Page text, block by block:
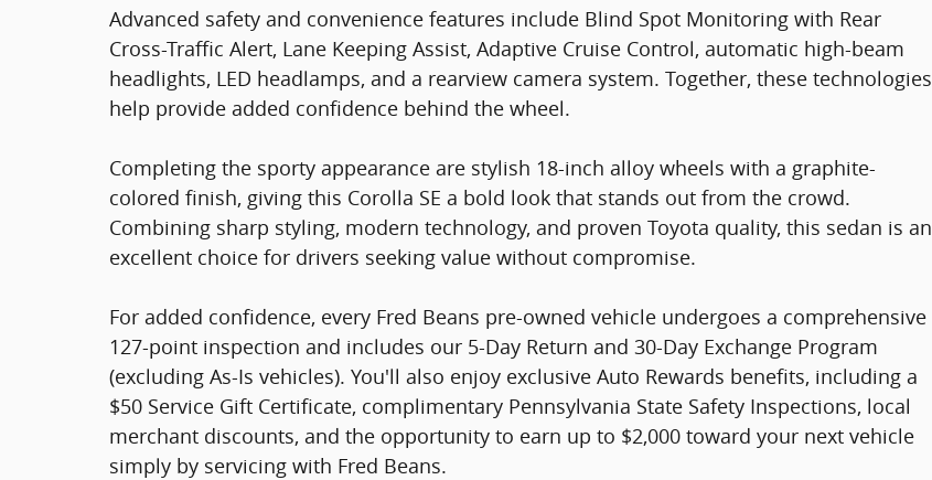
Advanced safety and convenience features include Blind Spot Monitoring with Rear
Cross-Traffic Alert, Lane Keeping Assist, Adaptive Cruise Control, automatic high-beam
headlights, LED headlamps, and a rearview camera system. Together, these technologies
help provide added confidence behind the wheel.
Completing the sporty appearance are stylish 18-inch alloy wheels with a graphite-
colored finish, giving this Corolla SE a bold look that stands out from the crowd.
Combining sharp styling, modern technology, and proven Toyota quality, this sedan is an
excellent choice for drivers seeking value without compromise.
For added confidence, every Fred Beans pre-owned vehicle undergoes a comprehensive
127-point inspection and includes our 5-Day Return and 30-Day Exchange Program
(excluding As-Is vehicles). You'll also enjoy exclusive Auto Rewards benefits, including a
$50 Service Gift Certificate, complimentary Pennsylvania State Safety Inspections, local
merchant discounts, and the opportunity to earn up to $2,000 toward your next vehicle
simply by servicing with Fred Beans.